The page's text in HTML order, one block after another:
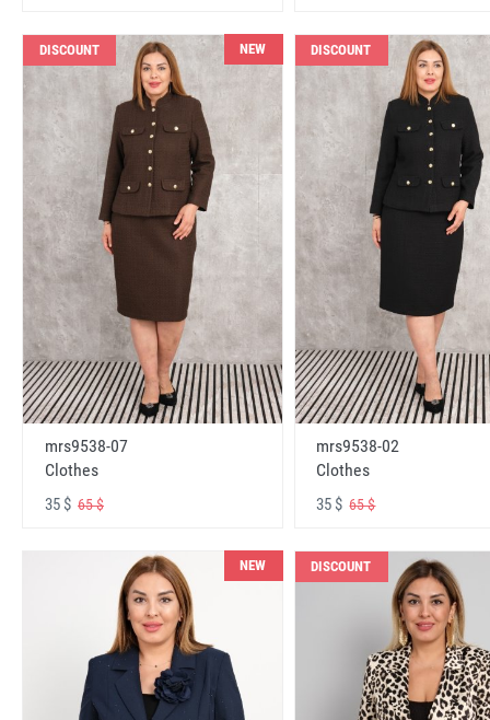
DISCOUNT NEW
mrs9538-07
Clothes
35 $ 65 $
DISCOUNT
mrs9538-02
Clothes
35 $65 $
NEW DISCOUNT